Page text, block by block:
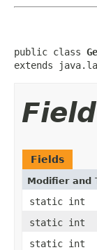
public class
extends
Fields
Modifier and
static int
static int
static int